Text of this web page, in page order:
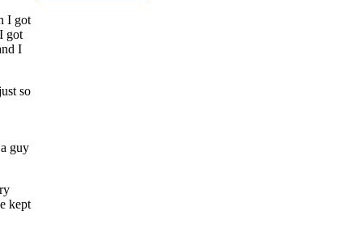
I got
got
I
so
guy
kept